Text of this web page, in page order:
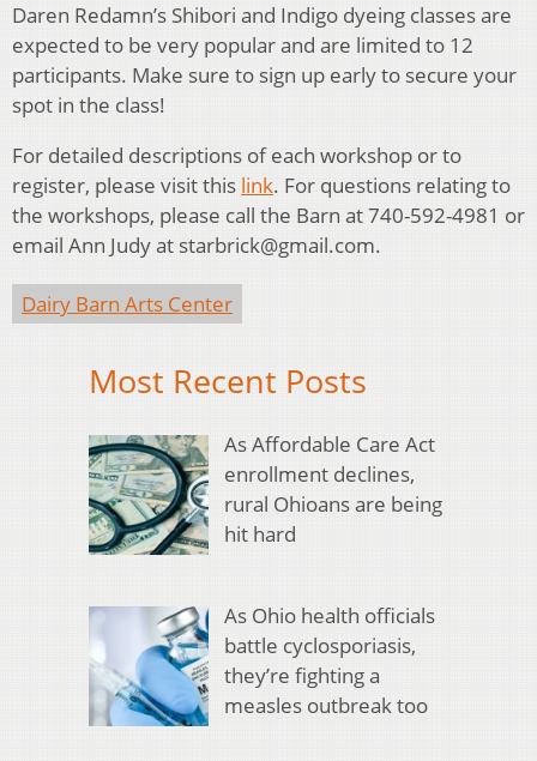
Daren Redamn’s Shibori and Indigo dyeing classes are
expected to be very popular and are limited to 12
participants. Make sure to sign up early to secure your
spot in the class!
For detailed descriptions of each workshop or to
register, please visit this link. For questions relating to
the workshops, please call the Barn at 740-592-4981 or
email Ann Judy at starbrick@gmail.com.
Dairy Barn Arts Center
Most Recent Posts
As Affordable Care Act
enrollment declines,
rural Ohioans are being
hit hard
As Ohio health officials
battle cyclosporiasis,
they’re fighting a
measles outbreak too